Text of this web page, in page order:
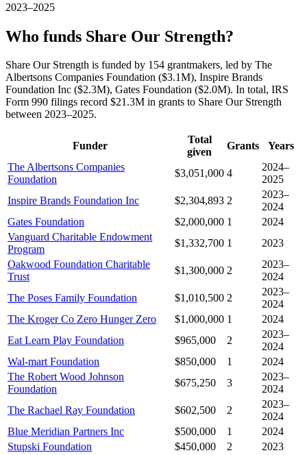
2023–2025
Who funds Share Our Strength?
Share Our Strength is funded by 154 grantmakers, led by The
Albertsons Companies Foundation ($3.1M), Inspire Brands
Foundation Inc ($2.3M), Gates Foundation ($2.0M). In total, IRS
Form 990 filings record $21.3M in grants to Share Our Strength
between 2023–2025.
Funder
Total
given
Grants
Years
The Albertsons Companies
Foundation
$3,051,000 4
2024–
2025
Inspire Brands Foundation Inc
$2,304,893 2
2023–
2024
Gates Foundation
$2,000,000 1
2024
Vanguard Charitable Endowment
Program
$1,332,700 1
2023
Oakwood Foundation Charitable
Trust
$1,300,000 2
2023–
2024
The Poses Family Foundation
$1,010,500 2
2023–
2024
The Kroger Co Zero Hunger Zero
$1,000,000 1
2024
Eat Learn Play Foundation
$965,000 2
2023–
2024
Wal-mart Foundation
$850,000 1
2024
The Robert Wood Johnson
Foundation
$675,250 3
2023–
2024
The Rachael Ray Foundation
$602,500 2
2023–
2024
Blue Meridian Partners Inc
$500,000 1
2024
Stupski Foundation
$450,000 2
2023